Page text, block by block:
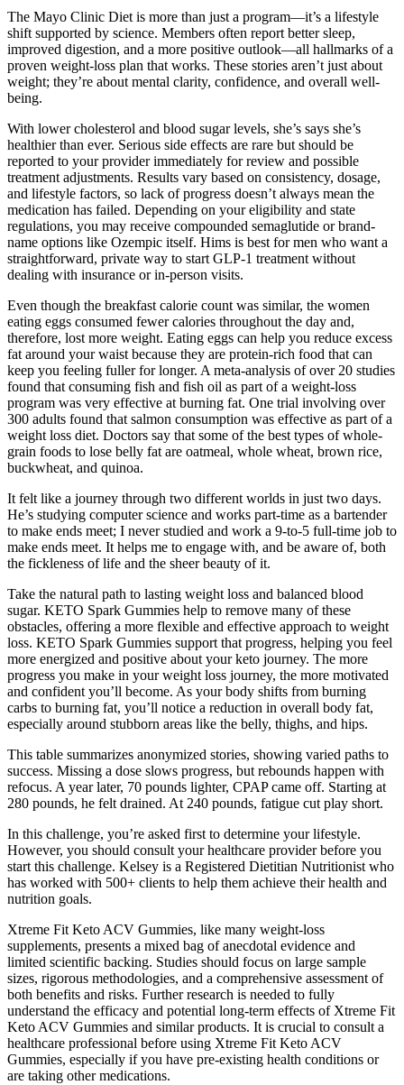
The Mayo Clinic Diet is more than just a program—it’s a lifestyle
shift supported by science. Members often report better sleep,
improved digestion, and a more positive outlook—all hallmarks of a
proven weight-loss plan that works. These stories aren’t just about
weight; they’re about mental clarity, confidence, and overall well-
being.
With lower cholesterol and blood sugar levels, she’s says she’s
healthier than ever. Serious side effects are rare but should be
reported to your provider immediately for review and possible
treatment adjustments. Results vary based on consistency, dosage,
and lifestyle factors, so lack of progress doesn’t always mean the
medication has failed. Depending on your eligibility and state
regulations, you may receive compounded semaglutide or brand-
name options like Ozempic itself. Hims is best for men who want a
straightforward, private way to start GLP-1 treatment without
dealing with insurance or in-person visits.
Even though the breakfast calorie count was similar, the women
eating eggs consumed fewer calories throughout the day and,
therefore, lost more weight. Eating eggs can help you reduce excess
fat around your waist because they are protein-rich food that can
keep you feeling fuller for longer. A meta-analysis of over 20 studies
found that consuming fish and fish oil as part of a weight-loss
program was very effective at burning fat. One trial involving over
300 adults found that salmon consumption was effective as part of a
weight loss diet. Doctors say that some of the best types of whole-
grain foods to lose belly fat are oatmeal, whole wheat, brown rice,
buckwheat, and quinoa.
It felt like a journey through two different worlds in just two days.
He’s studying computer science and works part-time as a bartender
to make ends meet; I never studied and work a 9-to-5 full-time job to
make ends meet. It helps me to engage with, and be aware of, both
the fickleness of life and the sheer beauty of it.
Take the natural path to lasting weight loss and balanced blood
sugar. KETO Spark Gummies help to remove many of these
obstacles, offering a more flexible and effective approach to weight
loss. KETO Spark Gummies support that progress, helping you feel
more energized and positive about your keto journey. The more
progress you make in your weight loss journey, the more motivated
and confident you’ll become. As your body shifts from burning
carbs to burning fat, you’ll notice a reduction in overall body fat,
especially around stubborn areas like the belly, thighs, and hips.
This table summarizes anonymized stories, showing varied paths to
success. Missing a dose slows progress, but rebounds happen with
refocus. A year later, 70 pounds lighter, CPAP came off. Starting at
280 pounds, he felt drained. At 240 pounds, fatigue cut play short.
In this challenge, you’re asked first to determine your lifestyle.
However, you should consult your healthcare provider before you
start this challenge. Kelsey is a Registered Dietitian Nutritionist who
has worked with 500+ clients to help them achieve their health and
nutrition goals.
Xtreme Fit Keto ACV Gummies, like many weight-loss
supplements, presents a mixed bag of anecdotal evidence and
limited scientific backing. Studies should focus on large sample
sizes, rigorous methodologies, and a comprehensive assessment of
both benefits and risks. Further research is needed to fully
understand the efficacy and potential long-term effects of Xtreme Fit
Keto ACV Gummies and similar products. It is crucial to consult a
healthcare professional before using Xtreme Fit Keto ACV
Gummies, especially if you have pre-existing health conditions or
are taking other medications.